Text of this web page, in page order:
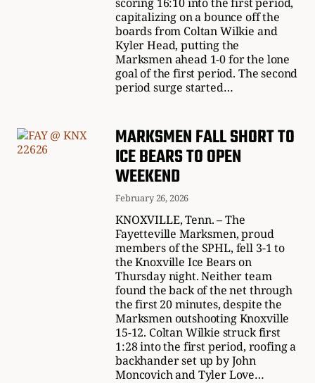
capitalizing on a bounce off the
boards from Coltan Wilkie and
Kyler Head, putting the
Marksmen ahead 1-0 for the lone
goal of the first period. The second
period surge started…
MARKSMEN FALL SHORT TO
ICE BEARS TO OPEN
WEEKEND
February 26, 2026
KNOXVILLE, Tenn. – The
Fayetteville Marksmen, proud
members of the SPHL, fell 3-1 to
the Knoxville Ice Bears on
Thursday night. Neither team
found the back of the net through
the first 20 minutes, despite the
Marksmen outshooting Knoxville
15-12. Coltan Wilkie struck first
1:28 into the first period, roofing a
backhander set up by John
Moncovich and Tyler Love…